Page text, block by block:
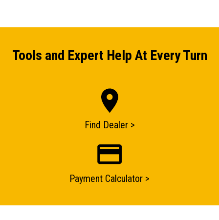
Submit an enquiry now on your items in your basket
one of our sales team will be in touch
Tools and Expert Help At Every Turn
Find Dealer >
Payment Calculator >